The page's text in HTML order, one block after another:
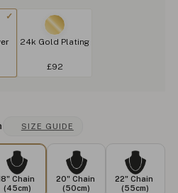
24k Gold Plating
£92
SIZE GUIDE
Chain
(45cm)
20" Chain
(50cm)
22" Chain
(55cm)